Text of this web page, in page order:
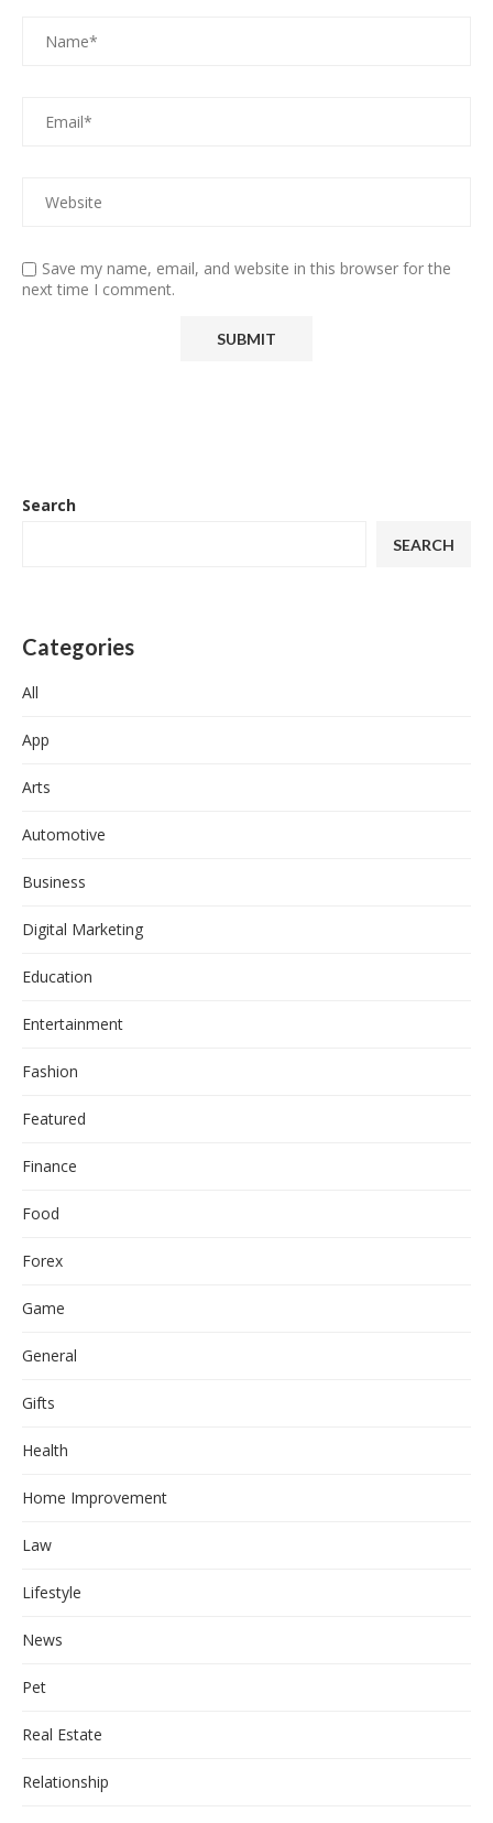
Save my name, email, and website in this browser for the
next time I comment.
Search
SEARCH
Categories
All
App
Arts
Automotive
Business
Digital Marketing
Education
Entertainment
Fashion
Featured
Finance
Food
Forex
Game
General
Gifts
Health
Home Improvement
Law
Lifestyle
News
Pet
Real Estate
Relationship